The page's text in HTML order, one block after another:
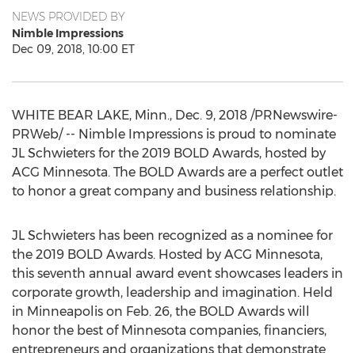
NEWS PROVIDED BY
Nimble Impressions
Dec 09, 2018, 10:00 ET
WHITE BEAR LAKE, Minn., Dec. 9, 2018 /PRNewswire-
PRWeb/ -- Nimble Impressions is proud to nominate
JL Schwieters for the 2019 BOLD Awards, hosted by
ACG Minnesota. The BOLD Awards are a perfect outlet
to honor a great company and business relationship.
JL Schwieters has been recognized as a nominee for
the 2019 BOLD Awards. Hosted by ACG Minnesota,
this seventh annual award event showcases leaders in
corporate growth, leadership and imagination. Held
in Minneapolis on Feb. 26, the BOLD Awards will
honor the best of Minnesota companies, financiers,
entrepreneurs and organizations that demonstrate